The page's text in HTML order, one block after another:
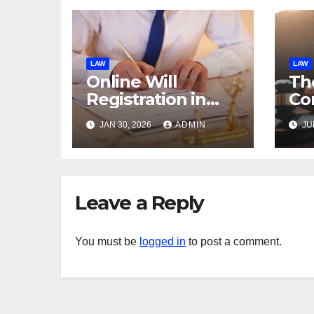
LAW
Online Will
Registration in
UAE: What Is
Allowed?
JAN 30, 2026 ADMIN
LAW
Leave a Reply
You must be logged in to post a comment.